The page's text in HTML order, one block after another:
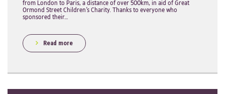
from London to Paris, a distance of over 500km, in aid of Great
Ormond Street Children’s Charity. Thanks to everyone who
sponsored their…
Read more